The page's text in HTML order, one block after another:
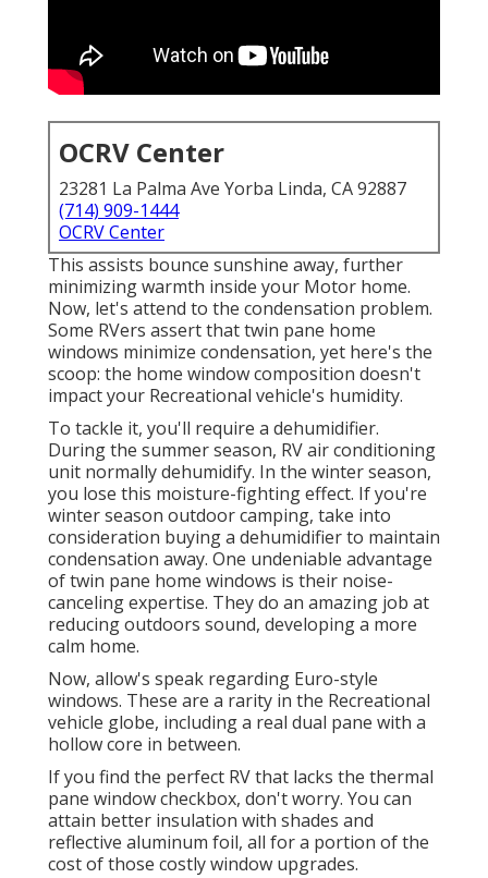
OCRV Center
23281 La Palma Ave Yorba Linda, CA 92887
(714) 909-1444
OCRV Center
This assists bounce sunshine away, further
minimizing warmth inside your Motor home.
Now, let's attend to the condensation problem.
Some RVers assert that twin pane home
windows minimize condensation, yet here's the
scoop: the home window composition doesn't
impact your Recreational vehicle's humidity.
To tackle it, you'll require a dehumidifier.
During the summer season, RV air conditioning
unit normally dehumidify. In the winter season,
you lose this moisture-fighting effect. If you're
winter season outdoor camping, take into
consideration buying a dehumidifier to maintain
condensation away. One undeniable advantage
of twin pane home windows is their noise-
canceling expertise. They do an amazing job at
reducing outdoors sound, developing a more
calm home.
Now, allow's speak regarding Euro-style
windows. These are a rarity in the Recreational
vehicle globe, including a real dual pane with a
hollow core in between.
If you find the perfect RV that lacks the thermal
pane window checkbox, don't worry. You can
attain better insulation with shades and
reflective aluminum foil, all for a portion of the
cost of those costly window upgrades.